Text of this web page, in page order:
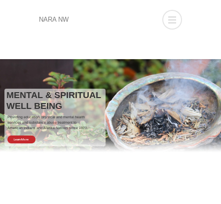
NARA NW
MENTAL & SPIRITUAL
WELL BEING
Providing education, physical and mental health
services and substance abuse treatment to
American Indians and Alaska Natives since 1970.
Learn More